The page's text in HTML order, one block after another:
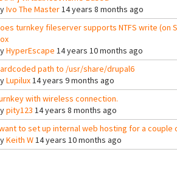
Ivo The Master14 years 8 months ago
turnkey fileserver supports NTFS write (on
HyperEscape 14 years 10 months ago
path to /usr/share/drupal6
Lupilux14 years 9 months ago
with wireless connection.
pity123 14 years 8 months ago
to set up internal web hosting for a couple
Keith W14 years 10 months ago